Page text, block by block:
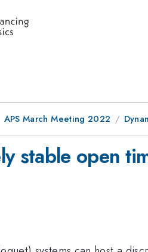
APS March Meeting 2022
stable open